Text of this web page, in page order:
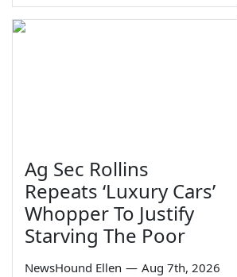
Ag Sec Rollins
Repeats ‘Luxury Cars’
Whopper To Justify
Starving The Poor
NewsHound Ellen — Aug 7th, 2026